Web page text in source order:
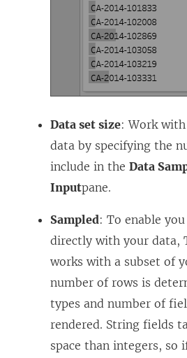
Data set size: Work
data by specifying the
include in the Data
Inputpane.
Sampled: To enable
directly with your data,
works with a subset of
number of rows is
types and number of
rendered. String fields
space than integers, so